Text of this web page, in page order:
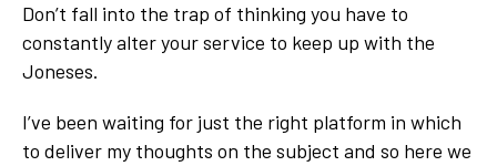
Don’t fall into the trap of thinking you have to
constantly alter your service to keep up with the
Joneses.
I’ve been waiting for just the right platform in which
to deliver my thoughts on the subject and so here we